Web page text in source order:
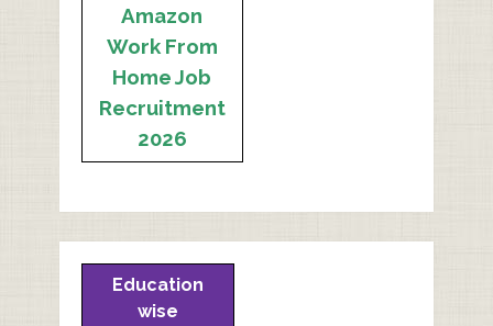
Amazon
Work From
Home Job
Recruitment
2026
Education
wise